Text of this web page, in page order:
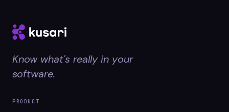
Know what's really in your
software.
PRODUCT